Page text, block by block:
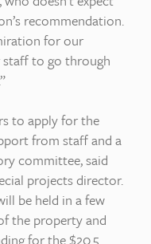
recommendation.
for our
staff to go through
to apply for the
from staff and a
committee, said
projects director.
be held in a few
the property and
for the $20.5